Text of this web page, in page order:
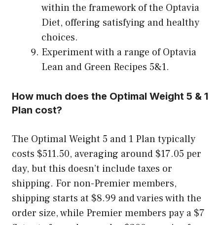
within the framework of the Optavia
Diet, offering satisfying and healthy
choices.
Experiment with a range of Optavia
Lean and Green Recipes 5&1.
How much does the Optimal Weight 5 & 1
Plan cost?
The Optimal Weight 5 and 1 Plan typically
costs $511.50, averaging around $17.05 per
day, but this doesn’t include taxes or
shipping. For non-Premier members,
shipping starts at $8.99 and varies with the
order size, while Premier members pay a $7